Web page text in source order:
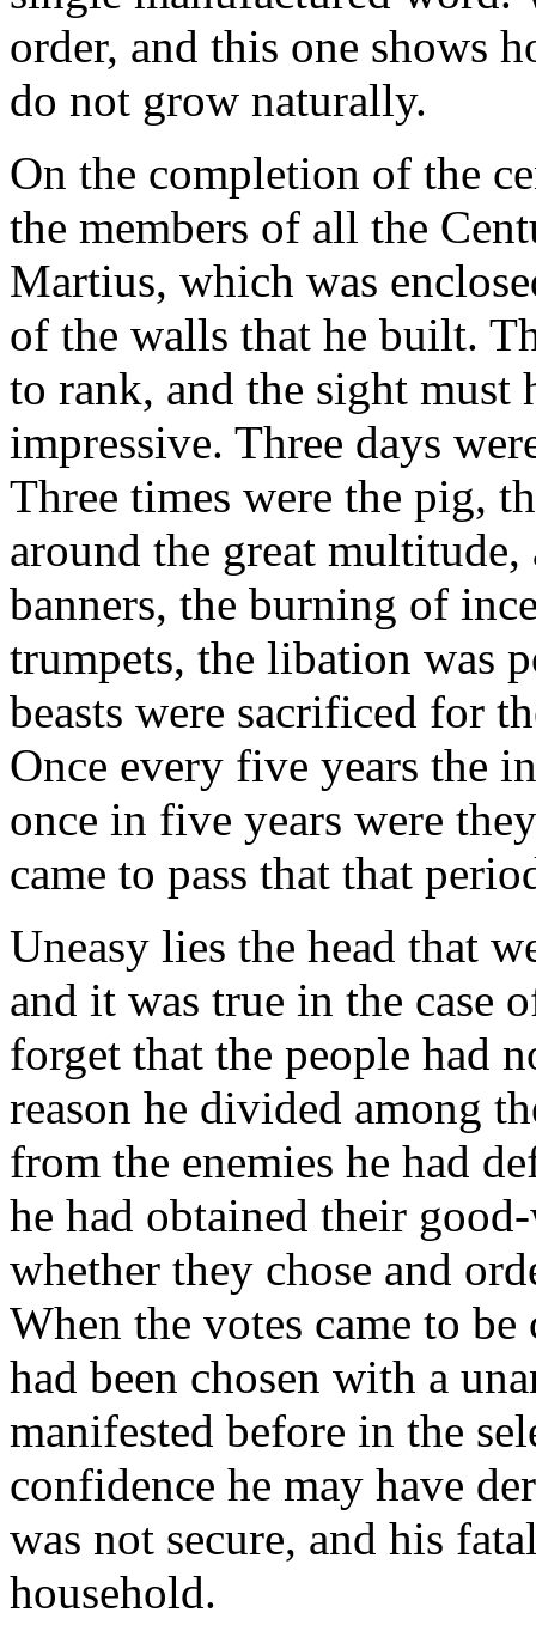
order, and this one shows
do not grow naturally.
On the completion of the
the members of all the
Martius, which was
of the walls that he built.
to rank, and the sight must
impressive. Three days
Three times were the pig,
around the great
banners, the burning of
trumpets, the libation was
beasts were sacrificed for
Once every five years the
once in five years were
came to pass that that
Uneasy lies the head that
and it was true in the case
forget that the people had
reason he divided among
from the enemies he had
he had obtained their
whether they chose and
When the votes came to
had been chosen with a
manifested before in the
confidence he may have
was not secure, and his
household.